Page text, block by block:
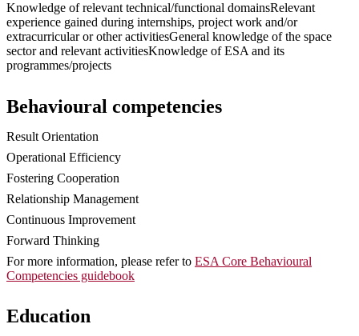
Knowledge of relevant technical/functional domainsRelevant
experience gained during internships, project work and/or
extracurricular or other activitiesGeneral knowledge of the space
sector and relevant activitiesKnowledge of ESA and its
programmes/projects
Behavioural competencies
Result Orientation
Operational Efficiency
Fostering Cooperation
Relationship Management
Continuous Improvement
Forward Thinking
For more information, please refer to ESA Core Behavioural
Competencies guidebook
Education